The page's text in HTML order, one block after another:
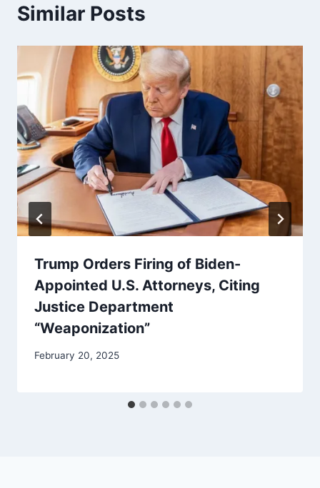
Similar Posts
Trump Orders Firing of Biden-
Appointed U.S. Attorneys, Citing
Justice Department
“Weaponization”
February 20, 2025